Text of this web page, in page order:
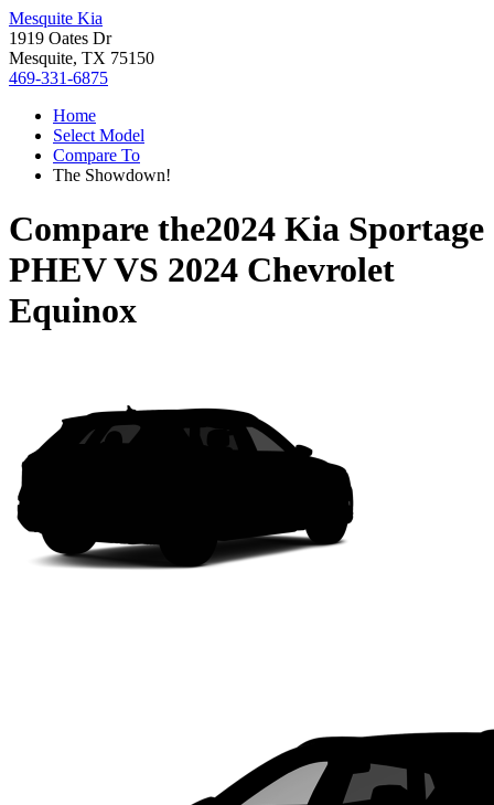
Mesquite Kia
1919 Oates Dr
Mesquite, TX 75150
469-331-6875
Home
Select Model
Compare To
The Showdown!
Compare the2024 Kia Sportage
PHEVVS 2024 Chevrolet
Equinox